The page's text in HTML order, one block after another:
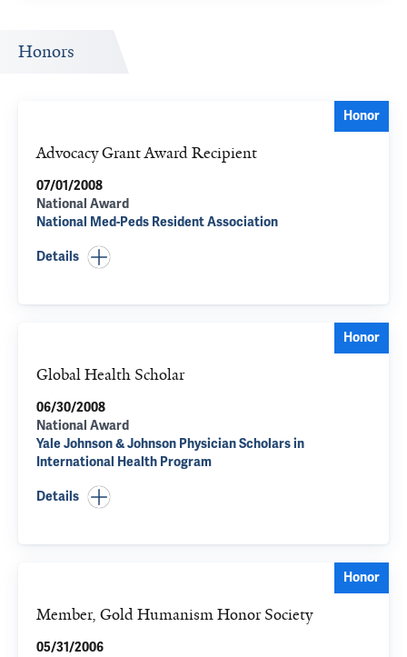
Honors
Honor
Advocacy Grant Award Recipient
07/01/2008
National Award
National Med-Peds Resident Association
Details
Honor
Global Health Scholar
06/30/2008
National Award
Yale Johnson & Johnson Physician Scholars in
International Health Program
Details
Honor
Member, Gold Humanism Honor Society
05/31/2006